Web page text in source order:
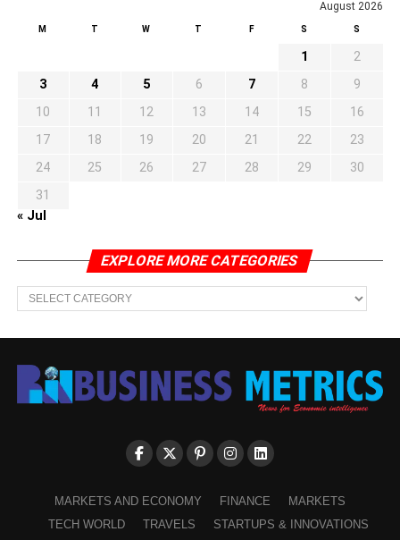
August 2026
M T W T F S S
1
2
3
4 5 6 7 8
9
10
11 12 13 14 15
16
17
18 19 20 21 22
23
24
25 26 27 28 29
30
31
« Jul
EXPLORE MORE CATEGORIES
EXPLORE
MORE
CATEGORIES
MARKETS AND ECONOMY FINANCE
MARKETS
TECH WORLD
TRAVELS STARTUPS & INNOVATIONS